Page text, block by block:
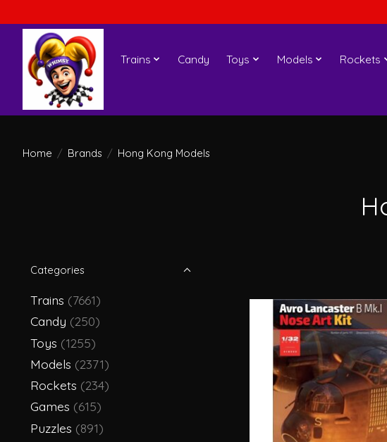
Trains Candy Toys Models Rockets
Home / Brands / Hong Kong Models
Categories
Trains (7661)
Candy (250)
Toys (1255)
Models (2371)
Rockets (234)
Games (615)
Puzzles (891)